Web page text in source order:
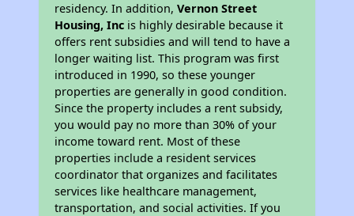
residency. In addition,Vernon Street
Housing, Inc is highly desirable because it
offers rent subsidies and will tend to have a
longer waiting list. This program was first
introduced in 1990, so these younger
properties are generally in good condition.
Since the property includes a rent subsidy,
you would pay no more than 30% of your
income toward rent. Most of these
properties include a resident services
coordinator that organizes and facilitates
services like healthcare management,
transportation, and social activities. If you